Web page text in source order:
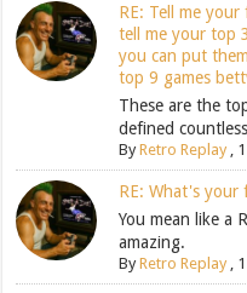
RE: Tell me
tell me your top
you can put
top 9 games
These are the
defined
ByRetro Replay,
RE: What's
You mean like a
amazing.
ByRetro Replay,